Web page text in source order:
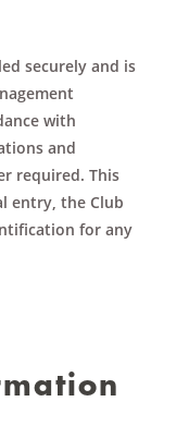
securely and is
with
and
required. This
entry, the Club
for any